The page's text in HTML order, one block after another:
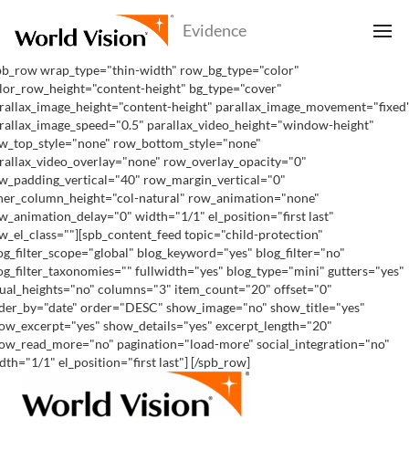
wrap_type="thin-width" row_bg_type="color"
height" bg_type="cover"
height"
parallax_video_height="window-height"
row_bottom_style="none"
row_overlay_opacity="0"
row_margin_vertical="0"
natural" row_animation="none"
width="1/1" el_position="first last"
topic="child-protection"
blog_keyword="yes" blog_filter="no"
fullwidth="yes" blog_type="mini" gutters="yes"
columns="3" item_count="20" offset="0"
order="DESC" show_image="no" show_title="yes"
show_details="yes" excerpt_length="20"
pagination="load-more" social_integration="no"
1" el_position="first last"] [/spb_row]